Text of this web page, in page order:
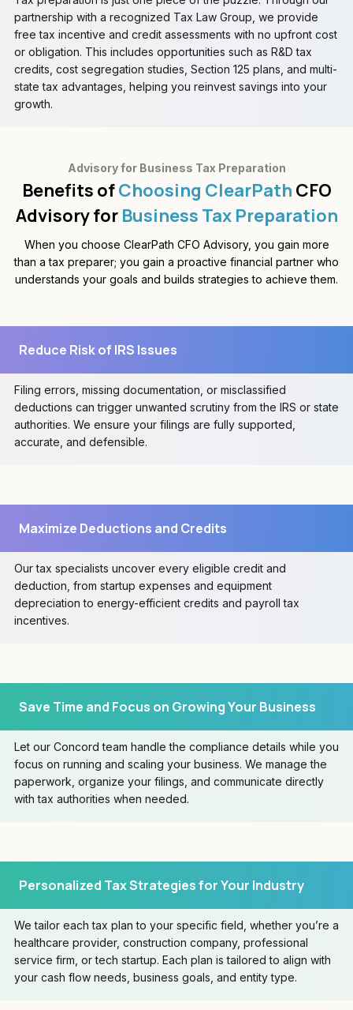
partnership with a recognized Tax Law Group, we provide
free tax incentive and credit assessments with no upfront cost
or obligation. This includes opportunities such as R&D tax
credits, cost segregation studies, Section 125 plans, and multi-
state tax advantages, helping you reinvest savings into your
growth.
Advisory for Business Tax Preparation
Benefits ofChoosing ClearPath CFO
Advisory for Business Tax Preparation
When you choose ClearPath CFO Advisory, you gain more
than a tax preparer; you gain a proactive financial partner who
understands your goals and builds strategies to achieve them.
Reduce Risk of IRS Issues
Filing errors, missing documentation, or misclassified
deductions can trigger unwanted scrutiny from the IRS or state
authorities. We ensure your filings are fully supported,
accurate, and defensible.
Maximize Deductions and Credits
Our tax specialists uncover every eligible credit and
deduction, from startup expenses and equipment
depreciation to energy-efficient credits and payroll tax
incentives.
Save Time and Focus on Growing Your Business
Let our Concord team handle the compliance details while you
focus on running and scaling your business. We manage the
paperwork, organize your filings, and communicate directly
with tax authorities when needed.
Personalized Tax Strategies for Your Industry
We tailor each tax plan to your specific field, whether you’re a
healthcare provider, construction company, professional
service firm, or tech startup. Each plan is tailored to align with
your cash flow needs, business goals, and entity type.